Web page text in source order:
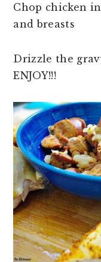
Chop chicken
and breasts
Drizzle the
ENJOY!!!